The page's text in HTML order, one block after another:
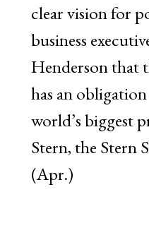
clear vision for
business
Henderson that
has an
world’s biggest
Stern, the Stern
(Apr.)